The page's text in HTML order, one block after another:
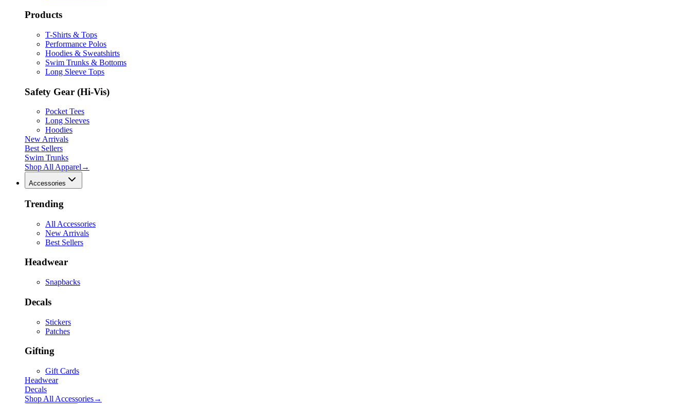
Products
T-Shirts & Tops
Performance Polos
Hoodies & Sweatshirts
Swim Trunks & Bottoms
Long Sleeve Tops
Safety Gear (Hi-Vis)
Pocket Tees
Long Sleeves
Hoodies
New Arrivals
Best Sellers
Swim Trunks
Shop All Apparel →
Accessories
Trending
All Accessories
New Arrivals
Best Sellers
Headwear
Snapbacks
Decals
Stickers
Patches
Gifting
Gift Cards
Headwear
Decals
Shop All Accessories→